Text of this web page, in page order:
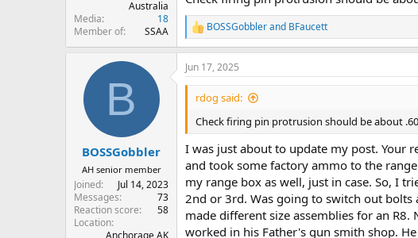
Australia
Media
18
Member of
SSAA
find it weird that for a couple hundred
half of them, I did not attemt the other half. If
Thank you
R
e
a
c
t
n
s
:
BOSSGobblerand BFaucett
B
BOSSGobbler
AH senior member
Joined
Jul 14, 2023
Messages
73
Reaction score
58
Location
Anchorage AK
Jun 17, 2025
rdog said:
Check firing pin protrusion should be about
I was just about to update my post. Your
and took some factory ammo to the
my range box as well, just in case. So, I
2nd or 3rd. Was going to switch out bolts
made different size assemblies for an
worked in his Father's gun smith shop.